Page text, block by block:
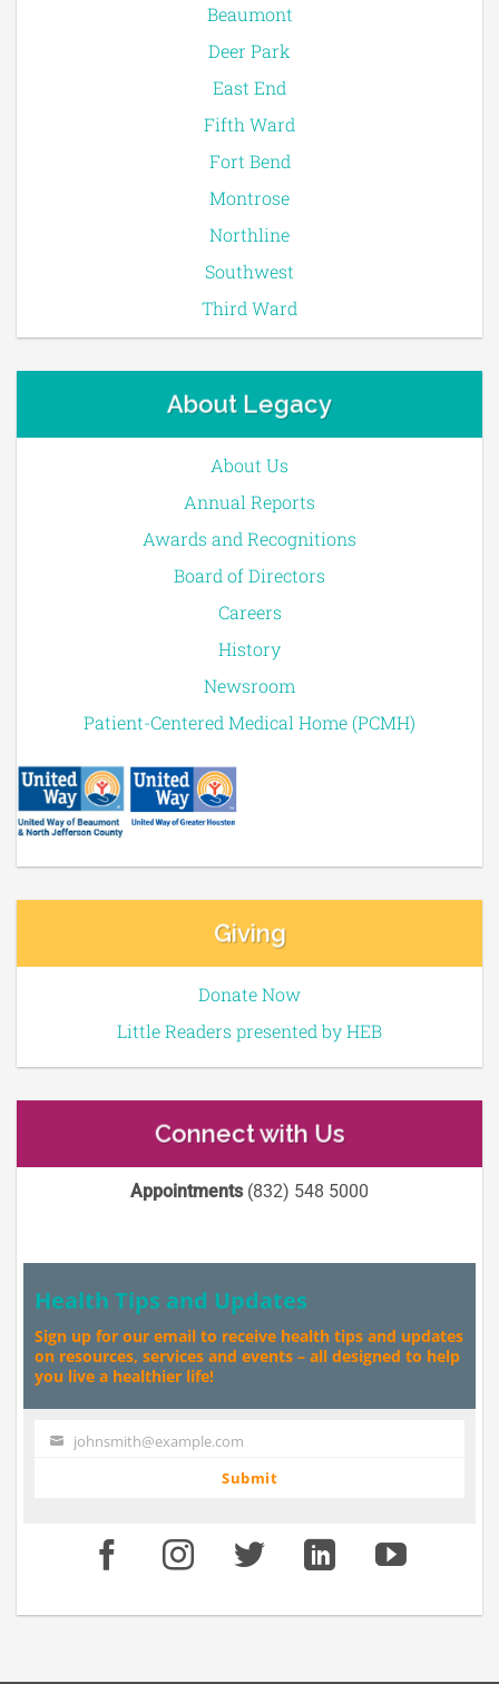
Beaumont
Deer Park
East End
Fifth Ward
Fort Bend
Montrose
Northline
Southwest
Third Ward
About Legacy
About Us
Annual Reports
Awards and Recognitions
Board of Directors
Careers
History
Newsroom
Patient-Centered Medical Home (PCMH)
Giving
Donate Now
Little Readers presented by HEB
Connect with Us
Appointments(832) 548 5000
Health Tips and Updates
Sign up for our email to receive health tips and updates
on resources, services and events – all designed to help
you live a healthier life!
Your johnsmith@example.com
Submit